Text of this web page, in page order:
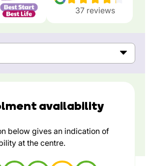
37 reviews
availability
below gives an indication of
at the centre.